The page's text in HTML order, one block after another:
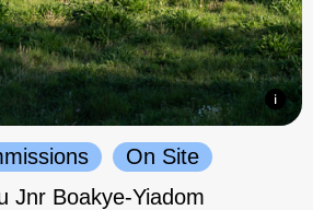
On Site
Jnr Boakye-Yiadom